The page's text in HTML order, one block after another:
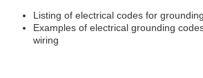
Listing of electrical codes for grounding
Examples of electrical grounding
wiring